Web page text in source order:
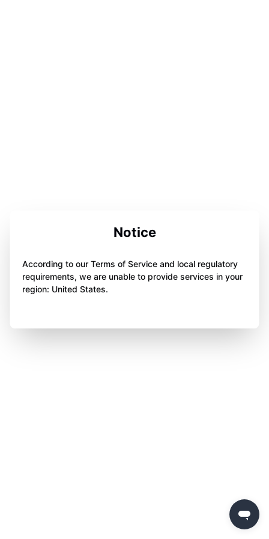
Notice
According to our Terms of Service and local regulatory
requirements, we are unable to provide services in your
region: United States.